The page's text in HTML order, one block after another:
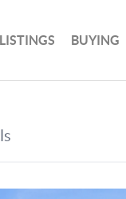
BUYING